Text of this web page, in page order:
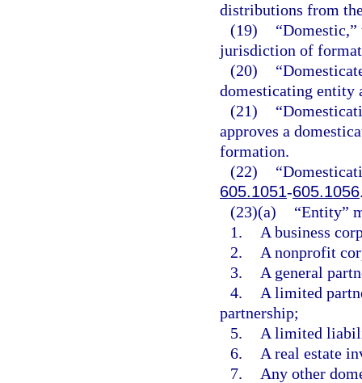
distributions from
(19)
jurisdiction of
(20)
domesticating entity
(21)
approves a
formation.
(22)
605.1051-605.1056
(23)(a)
“Entity”
1.
A business
2.
A nonprofit
3.
A general
4.
A limited
partnership;
5.
A limited
6.
A real estate
7.
Any other